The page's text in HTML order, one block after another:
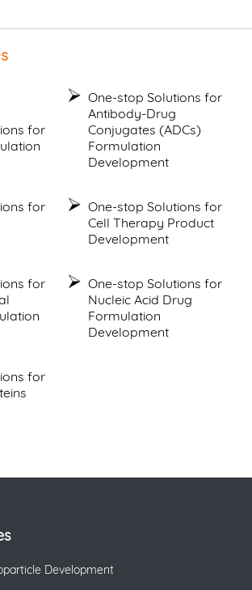
for
One-stop Solutions for
Antibody-Drug
Conjugates (ADCs)
Formulation
Development
for
One-stop Solutions for
Cell Therapy Product
Development
for
One-stop Solutions for
Nucleic Acid Drug
Formulation
Development
for
Development